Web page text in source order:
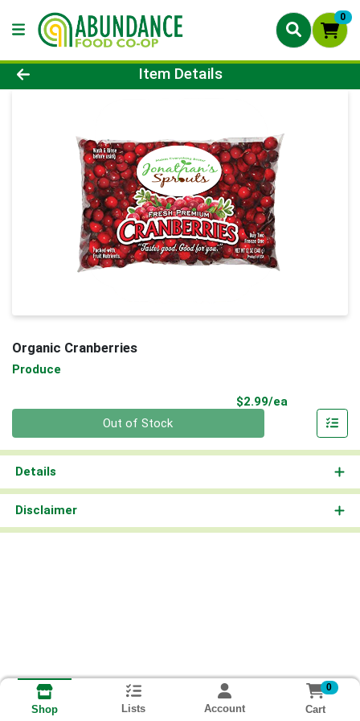
0
Product Details Page
Item Details
Organic Cranberries
Produce
$2.99/ea
Out of Stock
Details
Disclaimer
Shop Lists Account
0
Cart